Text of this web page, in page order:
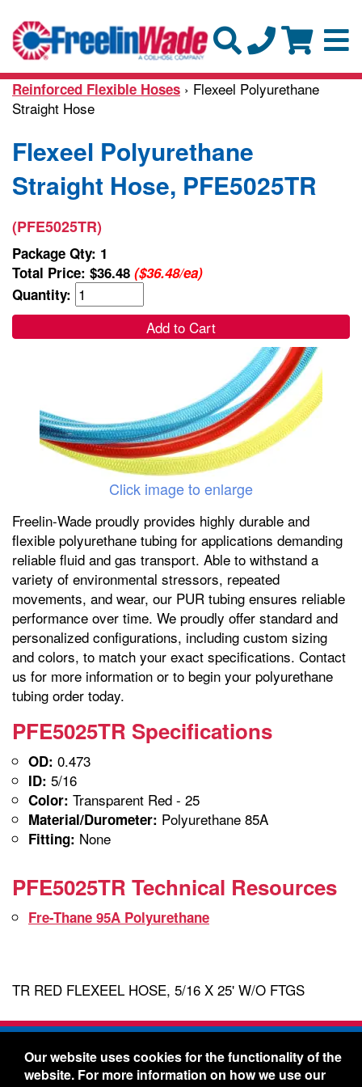
Reinforced Flexible Hoses › Flexeel Polyurethane
Straight Hose
Flexeel Polyurethane
Straight Hose, PFE5025TR
(PFE5025TR)
Package Qty: 1
Total Price: $36.48 ($36.48/ea)
Quantity:
Add to Cart
Click image to enlarge
Freelin-Wade proudly provides highly durable and
flexible polyurethane tubing for applications demanding
reliable fluid and gas transport. Able to withstand a
variety of environmental stressors, repeated
movements, and wear, our PUR tubing ensures reliable
performance over time. We proudly offer standard and
personalized configurations, including custom sizing
and colors, to match your exact specifications. Contact
us for more information or to begin your polyurethane
tubing order today.
PFE5025TR Specifications
OD: 0.473
ID: 5/16
Color: Transparent Red - 25
Material/Durometer: Polyurethane 85A
Fitting: None
PFE5025TR Technical Resources
Fre-Thane 95A Polyurethane
TR RED FLEXEEL HOSE, 5/16 X 25' W/O FTGS
Freelin-Wade Co. -1730 NE Miller Street -
McMinnville, Oregon 97128
Our website uses cookies for the functionality of the
website. For more information on how we use our